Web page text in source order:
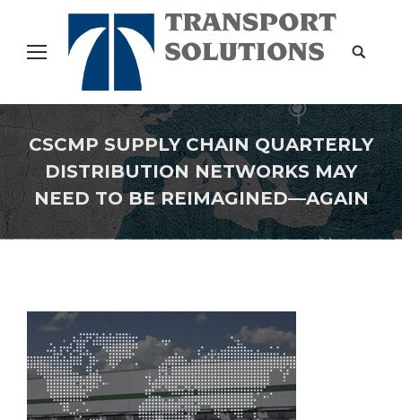
Search:
CSCMP SUPPLY CHAIN QUARTERLY
DISTRIBUTION NETWORKS MAY
NEED TO BE REIMAGINED—AGAIN
You are here: